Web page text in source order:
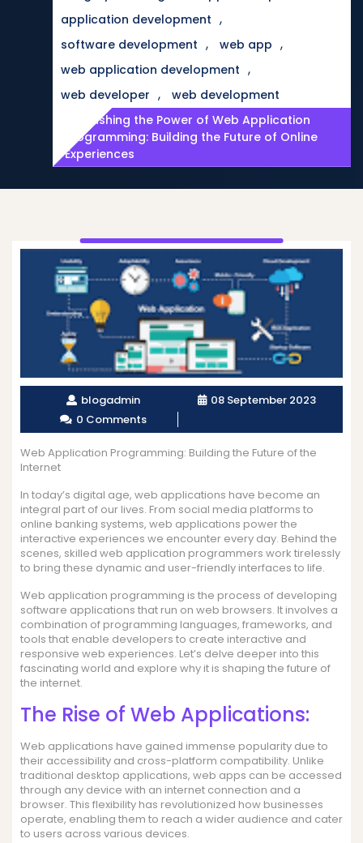
application development ,
software development , web app ,
web application development ,
web developer ,
web development
Unleashing the Power of Web Application
Programming: Building the Future of Online
Experiences
blogadmin
08 September 2023
0 Comments
Web Application Programming: Building the Future of the
Internet
In today’s digital age, web applications have become an
integral part of our lives. From social media platforms to
online banking systems, web applications power the
interactive experiences we encounter every day. Behind the
scenes, skilled web application programmers work tirelessly
to bring these dynamic and user-friendly interfaces to life.
Web application programming is the process of developing
software applications that run on web browsers. It involves a
combination of programming languages, frameworks, and
tools that enable developers to create interactive and
responsive web experiences. Let’s delve deeper into this
fascinating world and explore why it is shaping the future of
the internet.
The Rise of Web Applications:
Web applications have gained immense popularity due to
their accessibility and cross-platform compatibility. Unlike
traditional desktop applications, web apps can be accessed
through any device with an internet connection and a
browser. This flexibility has revolutionized how businesses
operate, enabling them to reach a wider audience and cater
to users across various devices.